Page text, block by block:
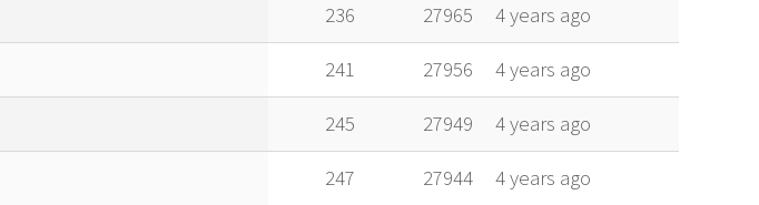
236 27965 4 years ago
241 27956 4 years ago
245 27949 4 years ago
247 27944 4 years ago